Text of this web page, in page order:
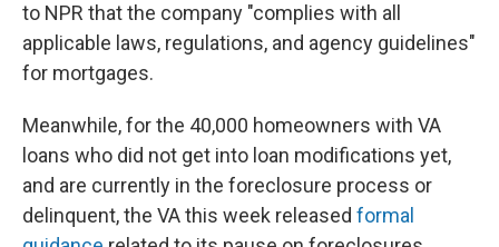
to NPR that the company "complies with all
applicable laws, regulations, and agency guidelines"
for mortgages.
Meanwhile, for the 40,000 homeowners with VA
loans who did not get into loan modifications yet,
and are currently in the foreclosure process or
delinquent, the VA this week released formal